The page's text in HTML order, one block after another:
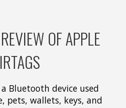
OF APPLE
Bluetooth device used
pets, wallets, keys, and